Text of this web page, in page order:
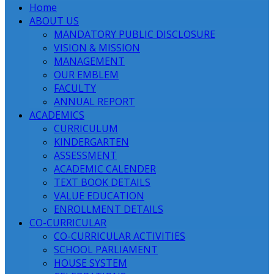
Home
ABOUT US
MANDATORY PUBLIC DISCLOSURE
VISION & MISSION
MANAGEMENT
OUR EMBLEM
FACULTY
ANNUAL REPORT
ACADEMICS
CURRICULUM
KINDERGARTEN
ASSESSMENT
ACADEMIC CALENDER
TEXT BOOK DETAILS
VALUE EDUCATION
ENROLLMENT DETAILS
CO-CURRICULAR
CO-CURRICULAR ACTIVITIES
SCHOOL PARLIAMENT
HOUSE SYSTEM